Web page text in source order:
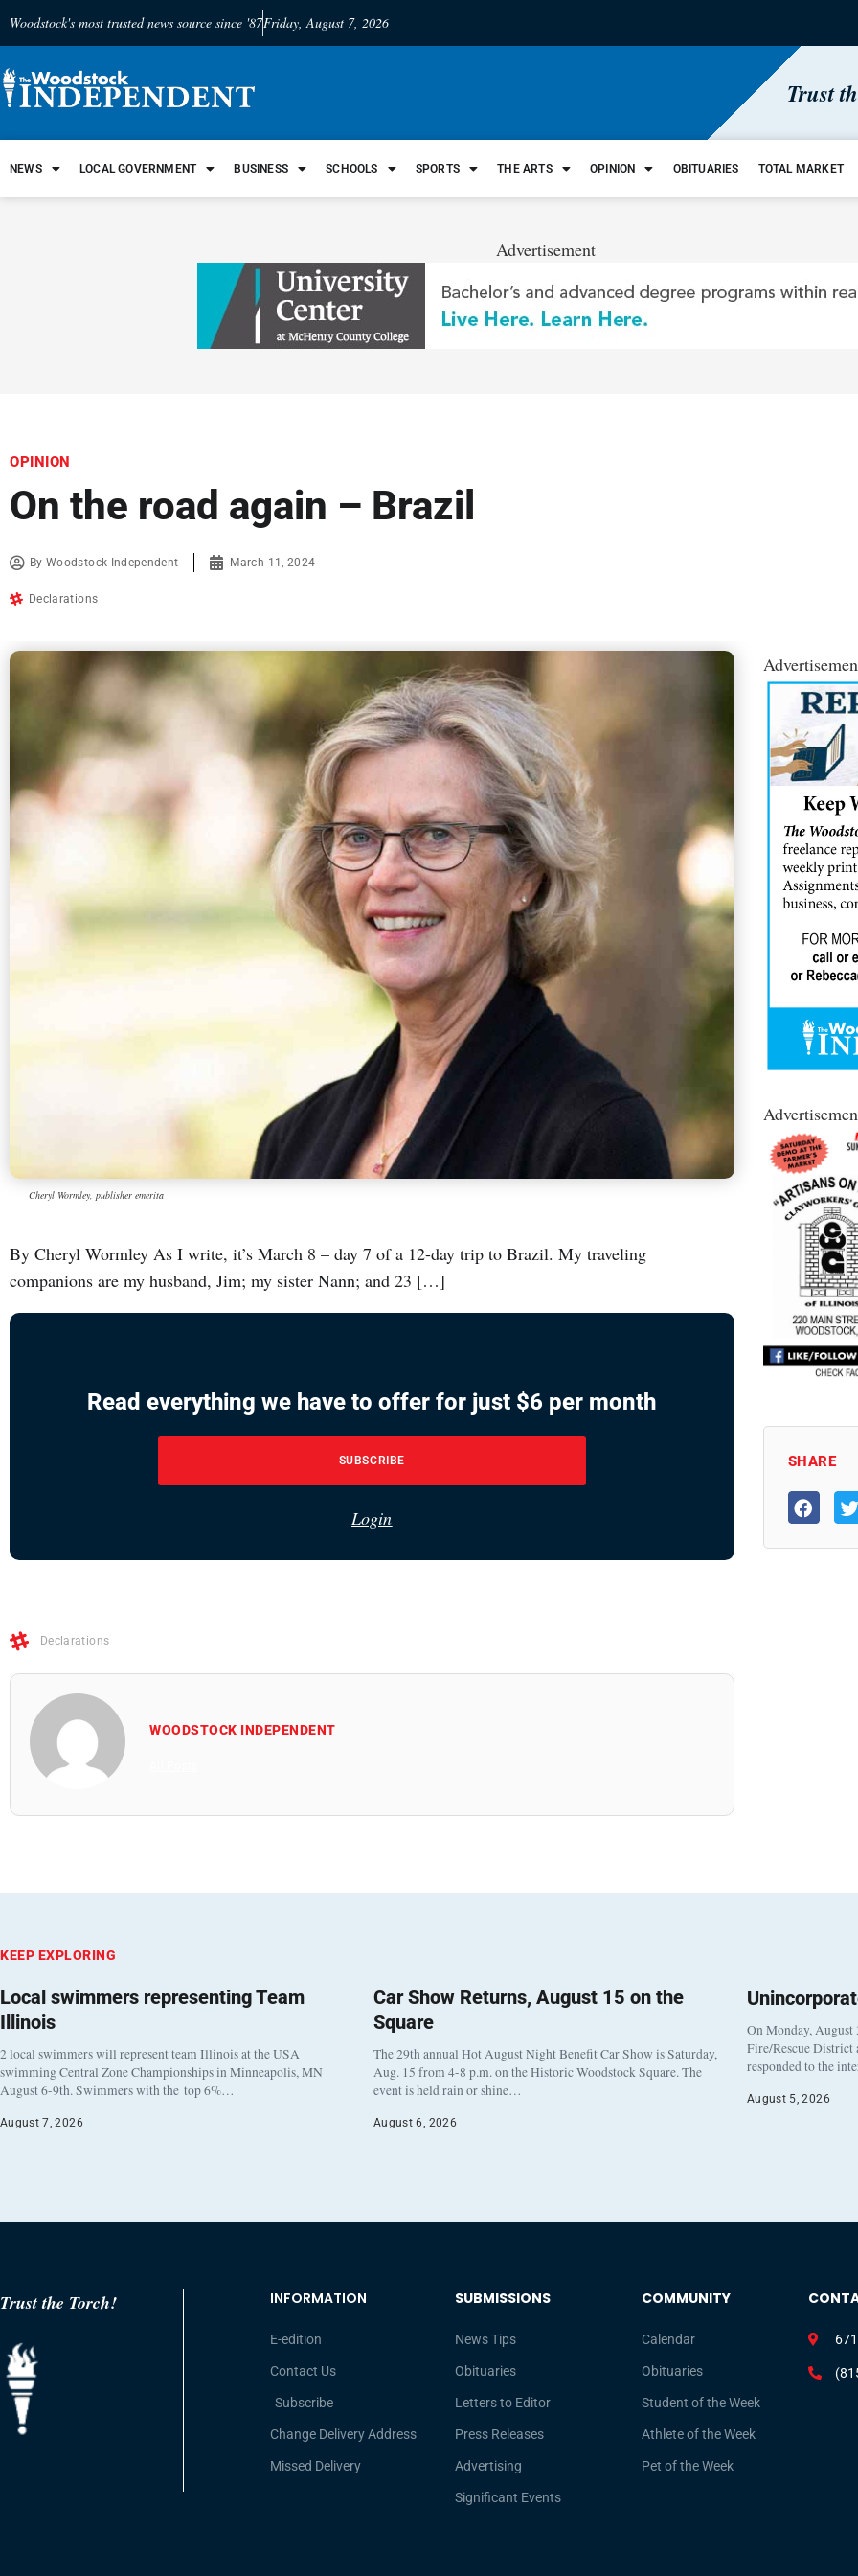
Woodstock's most trusted news source since '87Friday, August 7, 2026
Trust
NEWS LOCAL GOVERNMENT BUSINESS SCHOOLS SPORTS THE ARTS OPINION OBITUARIES TOTAL MARKET
Advertisement
OPINION
On the road again – Brazil
ByWoodstock Independent March 11, 2024
Declarations
Cheryl Wormley, publisher emerita
By Cheryl Wormley As I write, it’s March 8 – day 7 of a 12-day trip to Brazil. My traveling
companions are my husband, Jim; my sister Nann; and 23 […]
Read everything we have to offer for just $6 per month
SUBSCRIBE
Login
Declarations
WOODSTOCK INDEPENDENT
SHARE
KEEP EXPLORING
Local swimmers representing Team
Illinois
2 local swimmers will represent team Illinois at the USA
swimming Central Zone Championships in Minneapolis, MN
August 6-9th. Swimmers with the top 6%…
August 7, 2026
Car Show Returns, August 15 on the
Square
The 29th annual Hot August Night Benefit Car Show is Saturday,
Aug. 15 from 4-8 p.m. on the Historic Woodstock Square. The
event is held rain or shine…
August 6, 2026
On Monday, August
Fire/Rescue District
responded to the
August 5, 2026
Trust the Torch! INFORMATION
E-edition
Contact Us
Subscribe
Change Delivery Address
Missed Delivery
SUBMISSIONS
News Tips
Obituaries
Letters to Editor
Press Releases
Advertising
Significant Events
COMMUNITY
Calendar
Obituaries
Student of the Week
Athlete of the Week
Pet of the Week